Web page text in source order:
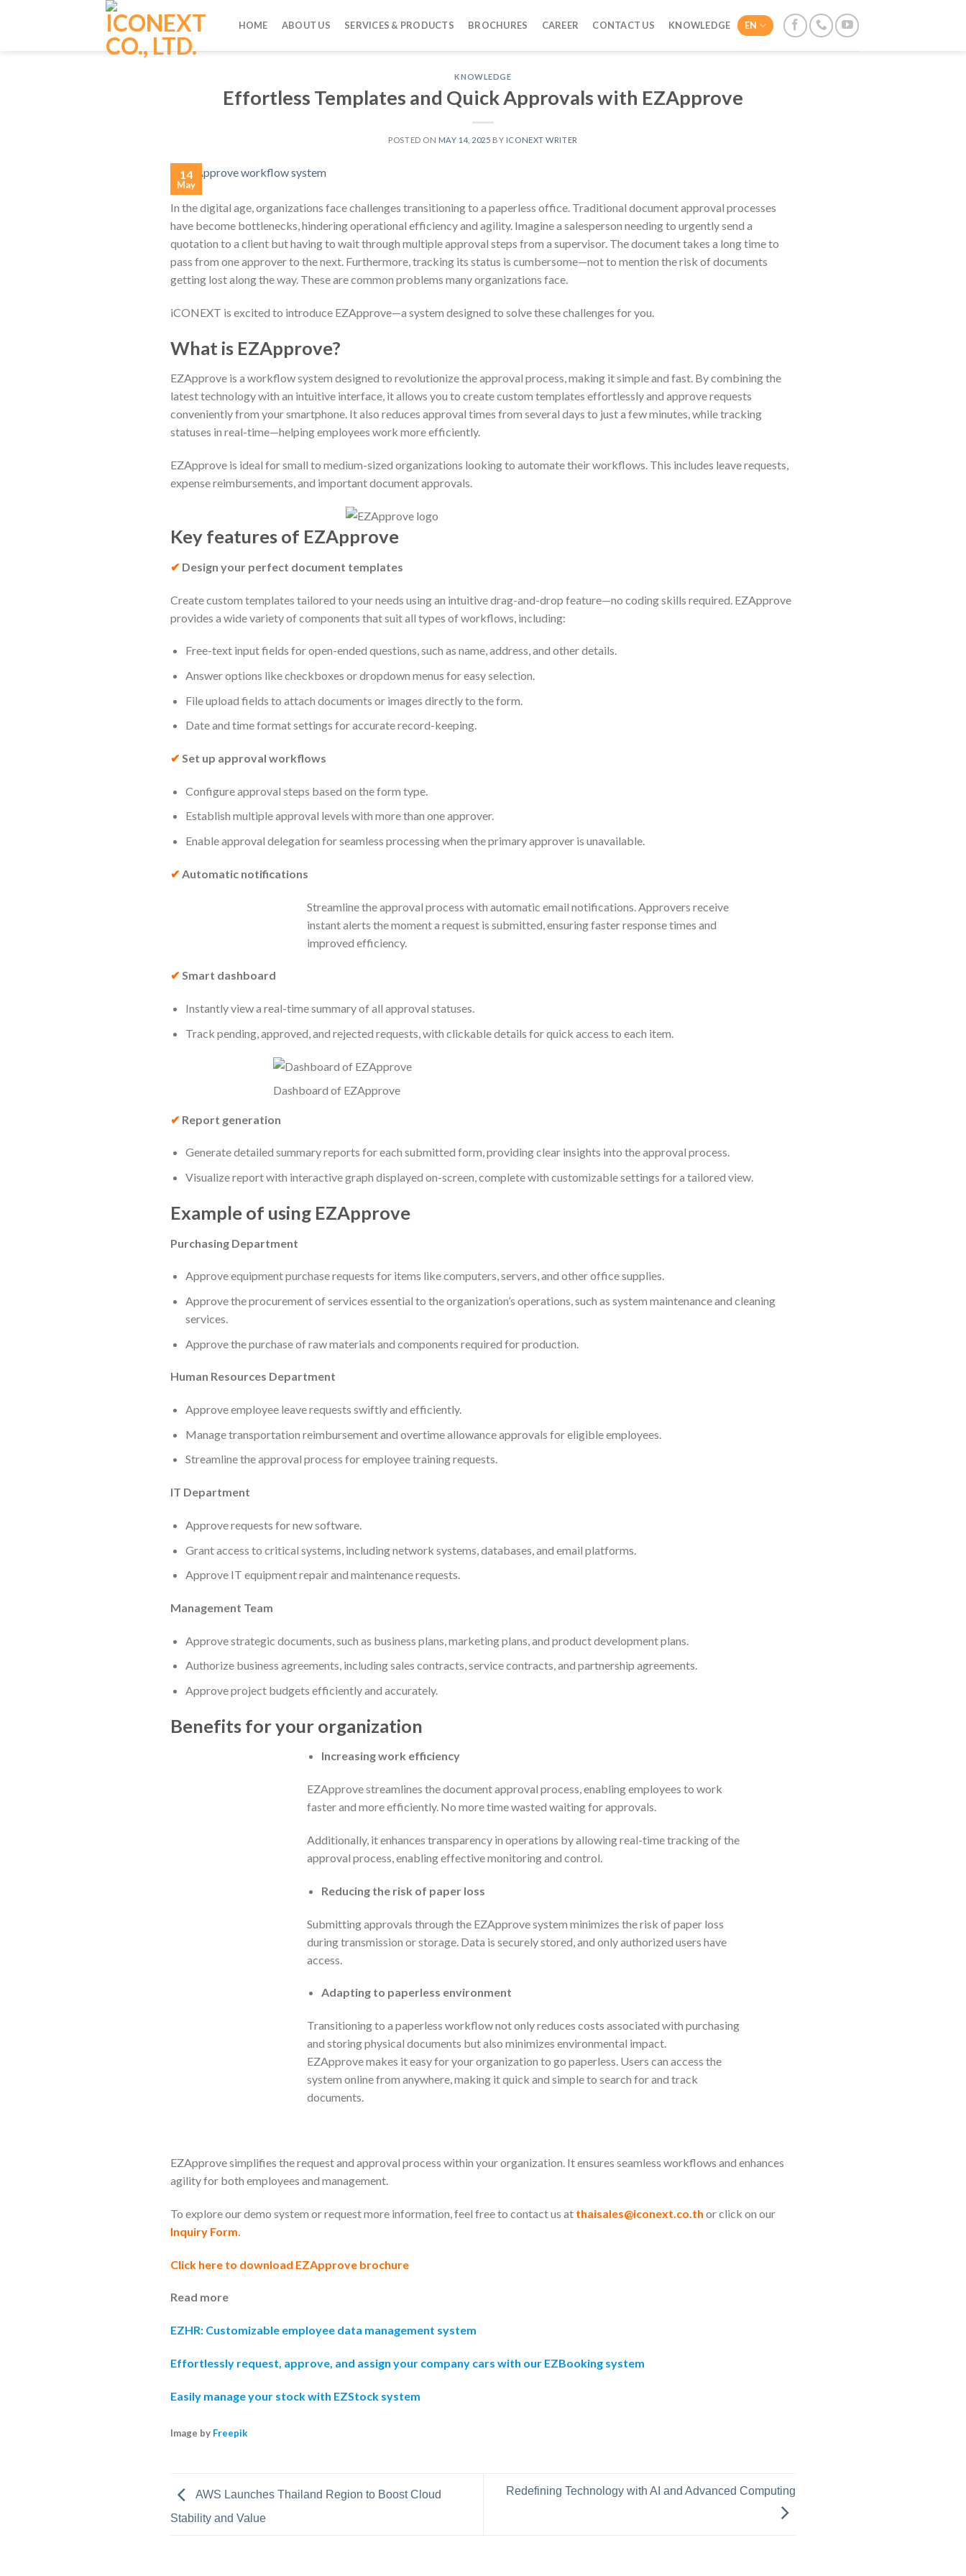
HOME ABOUT US SERVICES & PRODUCTS BROCHURES CAREER CONTACT US KNOWLEDGE EN
KNOWLEDGE
Effortless Templates and Quick Approvals with EZApprove
POSTED ON MAY 14, 2025 BY ICONEXT WRITER
14
May
In the digital age, organizations face challenges transitioning to a paperless office. Traditional document approval processes
have become bottlenecks, hindering operational efficiency and agility. Imagine a salesperson needing to urgently send a
quotation to a client but having to wait through multiple approval steps from a supervisor. The document takes a long time to
pass from one approver to the next. Furthermore, tracking its status is cumbersome—not to mention the risk of documents
getting lost along the way. These are common problems many organizations face.
iCONEXT is excited to introduce EZApprove—a system designed to solve these challenges for you.
What is EZApprove?
EZApprove is a workflow system designed to revolutionize the approval process, making it simple and fast. By combining the
latest technology with an intuitive interface, it allows you to create custom templates effortlessly and approve requests
conveniently from your smartphone. It also reduces approval times from several days to just a few minutes, while tracking
statuses in real-time—helping employees work more efficiently.
EZApprove is ideal for small to medium-sized organizations looking to automate their workflows. This includes leave requests,
expense reimbursements, and important document approvals.
Key features of EZApprove
✔ Design your perfect document templates
Create custom templates tailored to your needs using an intuitive drag-and-drop feature—no coding skills required. EZApprove
provides a wide variety of components that suit all types of workflows, including:
Free-text input fields for open-ended questions, such as name, address, and other details.
Answer options like checkboxes or dropdown menus for easy selection.
File upload fields to attach documents or images directly to the form.
Date and time format settings for accurate record-keeping.
✔ Set up approval workflows
Configure approval steps based on the form type.
Establish multiple approval levels with more than one approver.
Enable approval delegation for seamless processing when the primary approver is unavailable.
✔ Automatic notifications
Streamline the approval process with automatic email notifications. Approvers receive
instant alerts the moment a request is submitted, ensuring faster response times and
improved efficiency.
✔ Smart dashboard
Instantly view a real-time summary of all approval statuses.
Track pending, approved, and rejected requests, with clickable details for quick access to each item.
Dashboard of EZApprove
✔ Report generation
Generate detailed summary reports for each submitted form, providing clear insights into the approval process.
Visualize report with interactive graph displayed on-screen, complete with customizable settings for a tailored view.
Example of using EZApprove
Purchasing Department
Approve equipment purchase requests for items like computers, servers, and other office supplies.
Approve the procurement of services essential to the organization’s operations, such as system maintenance and cleaning
services.
Approve the purchase of raw materials and components required for production.
Human Resources Department
Approve employee leave requests swiftly and efficiently.
Manage transportation reimbursement and overtime allowance approvals for eligible employees.
Streamline the approval process for employee training requests.
IT Department
Approve requests for new software.
Grant access to critical systems, including network systems, databases, and email platforms.
Approve IT equipment repair and maintenance requests.
Management Team
Approve strategic documents, such as business plans, marketing plans, and product development plans.
Authorize business agreements, including sales contracts, service contracts, and partnership agreements.
Approve project budgets efficiently and accurately.
Benefits for your organization
Increasing work efficiency
EZApprove streamlines the document approval process, enabling employees to work
faster and more efficiently. No more time wasted waiting for approvals.
Additionally, it enhances transparency in operations by allowing real-time tracking of the
approval process, enabling effective monitoring and control.
Reducing the risk of paper loss
Submitting approvals through the EZApprove system minimizes the risk of paper loss
during transmission or storage. Data is securely stored, and only authorized users have
access.
Adapting to paperless environment
Transitioning to a paperless workflow not only reduces costs associated with purchasing
and storing physical documents but also minimizes environmental impact.
EZApprove makes it easy for your organization to go paperless. Users can access the
system online from anywhere, making it quick and simple to search for and track
documents.
EZApprove simplifies the request and approval process within your organization. It ensures seamless workflows and enhances
agility for both employees and management.
To explore our demo system or request more information, feel free to contact us at thaisales@iconext.co.th or click on our
Inquiry Form.
Click here to download EZApprove brochure
Read more
EZHR: Customizable employee data management system
Effortlessly request, approve, and assign your company cars with our EZBooking system
Easily manage your stock with EZStock system
Image by Freepik
AWS Launches Thailand Region to Boost Cloud
Stability and Value
Redefining Technology with AI and Advanced Computing